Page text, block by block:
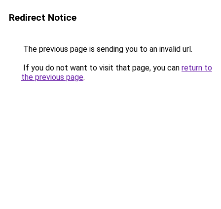
Redirect Notice
The previous page is sending you to an invalid url.
If you do not want to visit that page, you can return to
the previous page.